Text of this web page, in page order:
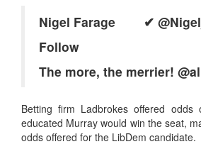
Nigel Farage ✔
Follow
The more, the merrier!
Betting firm Ladbrokes offered
educated Murray would win the seat,
odds offered for the LibDem candidate.